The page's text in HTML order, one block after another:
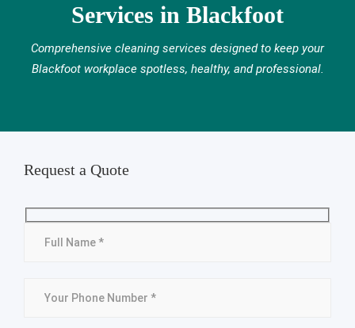
Services in Blackfoot
Comprehensive cleaning services designed to keep your
Blackfoot workplace spotless, healthy, and professional.
Request a Quote